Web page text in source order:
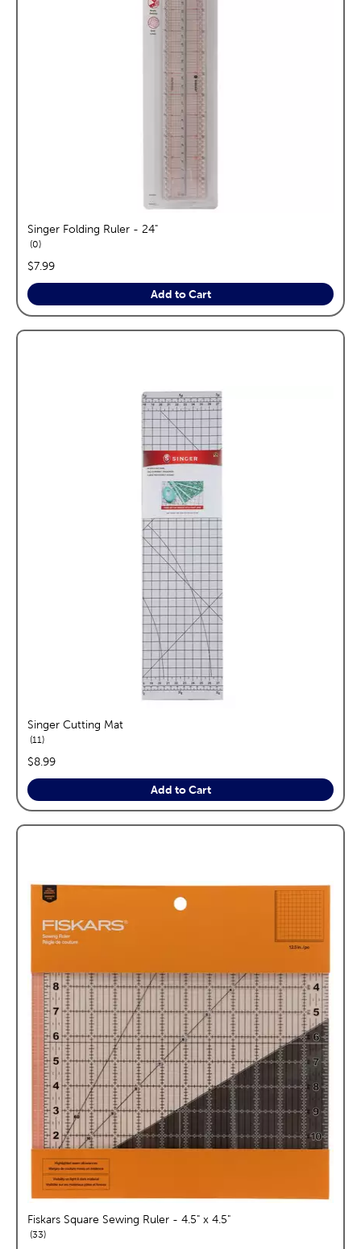
Singer Folding Ruler - 24"
0reviews
price:
$7.99
Add to Cart
Singer Cutting Mat
11reviews
price:
$8.99
Add to Cart
Fiskars Square Sewing Ruler - 4.5" x 4.5"
33reviews